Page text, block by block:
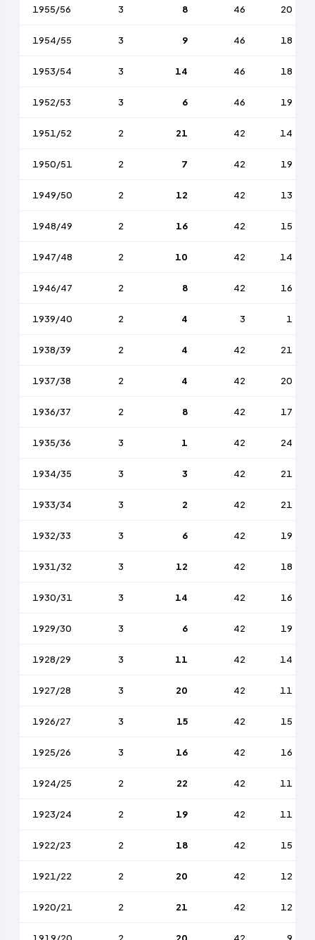
1955/56 3 8 46 20
1954/55 3 9 46 18
1953/54 3 14 46 18
1952/53 3 6 46 19
1951/52 2 21 42 14
1950/51 2 7 42 19
1949/50 2 12 42 13
1948/49 2 16 42 15
1947/48 2 10 42 14
1946/47 2 8 42 16
1939/40 2 4 3 1
1938/39 2 4 42 21
1937/38 2 4 42 20
1936/37 2 8 42 17
1935/36 3 1 42 24
1934/35 3 3 42 21
1933/34 3 2 42 21
1932/33 3 6 42 19
1931/32 3 12 42 18
1930/31 3 14 42 16
1929/30 3 6 42 19
1928/29 3 11 42 14
1927/28 3 20 42 11
1926/27 3 15 42 15
1925/26 3 16 42 16
1924/25 2 22 42 11
1923/24 2 19 42 11
1922/23 2 18 42 15
1921/22 2 20 42 12
1920/21 2 21 42 12